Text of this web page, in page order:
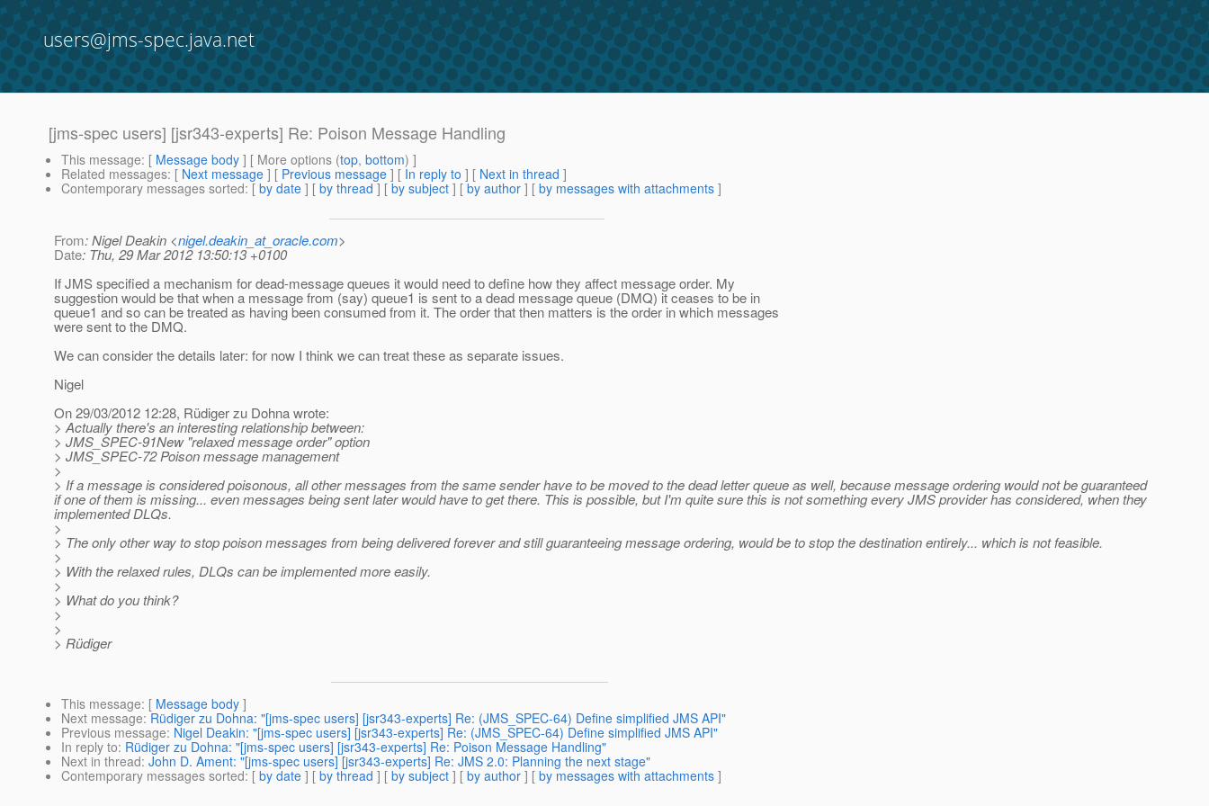
users@jms-spec.java.net
[jms-spec users] [jsr343-experts] Re: Poison Message Handling
This message: [ Message body ] [ More options (top, bottom) ]
Related messages: [ Next message ] [ Previous message ] [ In reply to ] [ Next in thread ]
Contemporary messages sorted: [ by date ] [ by thread ] [ by subject ] [ by author ] [ by messages with attachments ]
From: Nigel Deakin <nigel.deakin_at_oracle.com>
Date: Thu, 29 Mar 2012 13:50:13 +0100
If JMS specified a mechanism for dead-message queues it would need to define how they affect message order. My
suggestion would be that when a message from (say) queue1 is sent to a dead message queue (DMQ) it ceases to be in
queue1 and so can be treated as having been consumed from it. The order that then matters is the order in which messages
were sent to the DMQ.
We can consider the details later: for now I think we can treat these as separate issues.
Nigel
On 29/03/2012 12:28, Rüdiger zu Dohna wrote:
> Actually there's an interesting relationship between:
> JMS_SPEC-91New "relaxed message order" option
> JMS_SPEC-72 Poison message management
>
> If a message is considered poisonous, all other messages from the same sender have to be moved to the dead letter queue as well, because message ordering would not be guaranteed
if one of them is missing... even messages being sent later would have to get there. This is possible, but I'm quite sure this is not something every JMS provider has considered, when they
implemented DLQs.
>
> The only other way to stop poison messages from being delivered forever and still guaranteeing message ordering, would be to stop the destination entirely... which is not feasible.
>
> With the relaxed rules, DLQs can be implemented more easily.
>
> What do you think?
>
>
> Rüdiger
This message: [ Message body ]
Next message: Rüdiger zu Dohna: "[jms-spec users] [jsr343-experts] Re: (JMS_SPEC-64) Define simplified JMS API"
Previous message: Nigel Deakin: "[jms-spec users] [jsr343-experts] Re: (JMS_SPEC-64) Define simplified JMS API"
In reply to: Rüdiger zu Dohna: "[jms-spec users] [jsr343-experts] Re: Poison Message Handling"
Next in thread: John D. Ament: "[jms-spec users] [jsr343-experts] Re: JMS 2.0: Planning the next stage"
Contemporary messages sorted: [ by date ] [ by thread ] [ by subject ] [ by author ] [ by messages with attachments ]